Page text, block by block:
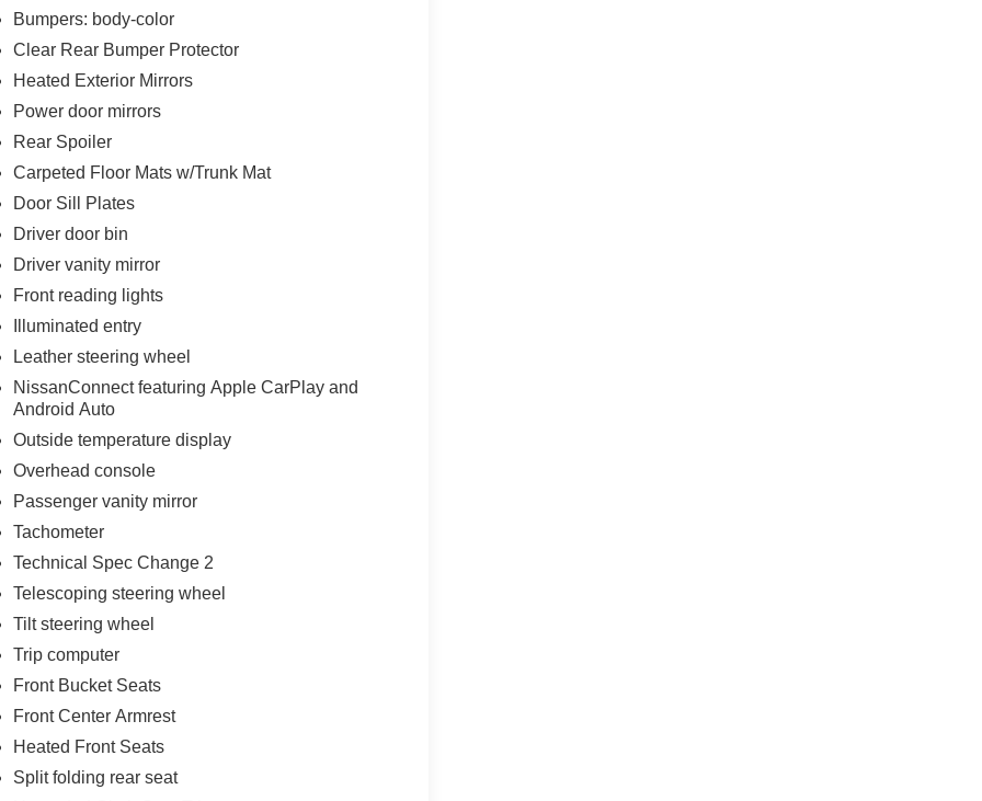
ahead.
navigating winter mornings or spring drives.
wheel ensure warmth during cold months, while
outside. Dual zone automatic climate
temperature settings.
NissanConnect, featuring Apple CarPlay
and calls directly from the steering wheel
AM/FM radio with SiriusXM adds
blind spot warning, rear parking sensors,
control, and four-wheel disc ABS brakes
wheel independent suspension absorbs road
ownership. Power windows, doors, and mirrors
add thoughtful touches. The split folding rear
or larger items. Upgraded cloth seat trim and
a reliable sedan that balances efficiency,
* While every reasonable effort is made to
for any errors or omissions contained on
Twin Pine Ford (717)-733-FORD *Prices DO
Twin Pine Ford will only accept outside 3rd
Approved rate. (See dealer for details.)
following states: Alaska, Arizona, California,
Ohio and/or Tennessee. However,
Bumpers: body-color
Clear Rear Bumper Protector
Heated Exterior Mirrors
Power door mirrors
Rear Spoiler
Carpeted Floor Mats w/Trunk Mat
Door Sill Plates
Driver door bin
Driver vanity mirror
Front reading lights
Illuminated entry
Leather steering wheel
NissanConnect featuring Apple CarPlay and
Android Auto
Outside temperature display
Overhead console
Passenger vanity mirror
Tachometer
Technical Spec Change 2
Telescoping steering wheel
Tilt steering wheel
Trip computer
Front Bucket Seats
Front Center Armrest
Heated Front Seats
Split folding rear seat